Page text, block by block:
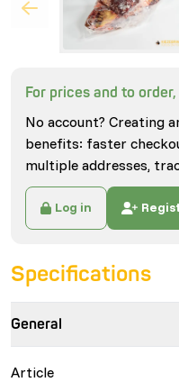
For prices and to
No account? Creating
benefits: faster
multiple addresses,
Log in
Specifications
General
Article